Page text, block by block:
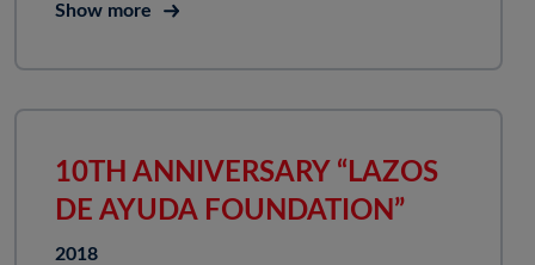
Show more
10TH ANNIVERSARY “LAZOS
DE AYUDA FOUNDATION”
2018